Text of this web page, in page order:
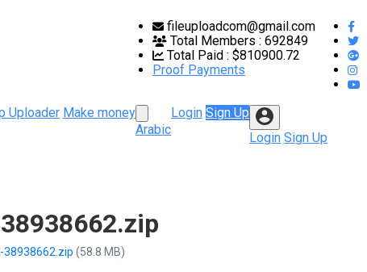
fileuploadcom@gmail.com
Total Members : 692849
Total Paid : $810900.72
Proof Payments
Uploader Make money
Arabic
Login Sign Up
Login Sign Up
(58.8 MB)